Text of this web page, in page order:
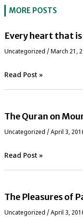
MORE POSTS
Every heart that
Uncategorized / March 21,
Read Post »
The Quran on
Uncategorized / April 3,
Read Post »
The Pleasures of
Uncategorized / April 3,